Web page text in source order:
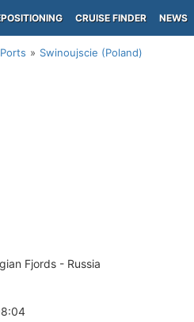
CRUISE FINDER NEWS
Swinoujscie (Poland)
Fjords - Russia